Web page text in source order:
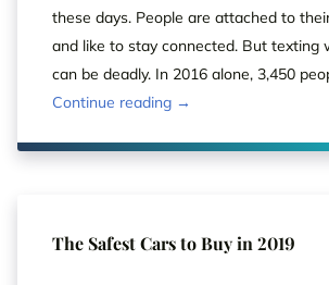
these days. People are attached to
and like to stay connected. But texting
can be deadly. In 2016 alone, 3,450
Continue reading →
The Safest Cars to Buy in 2019